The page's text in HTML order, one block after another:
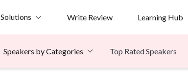
Solutions Write Review Learning Hub
Speakers by Categories Top Rated Speakers